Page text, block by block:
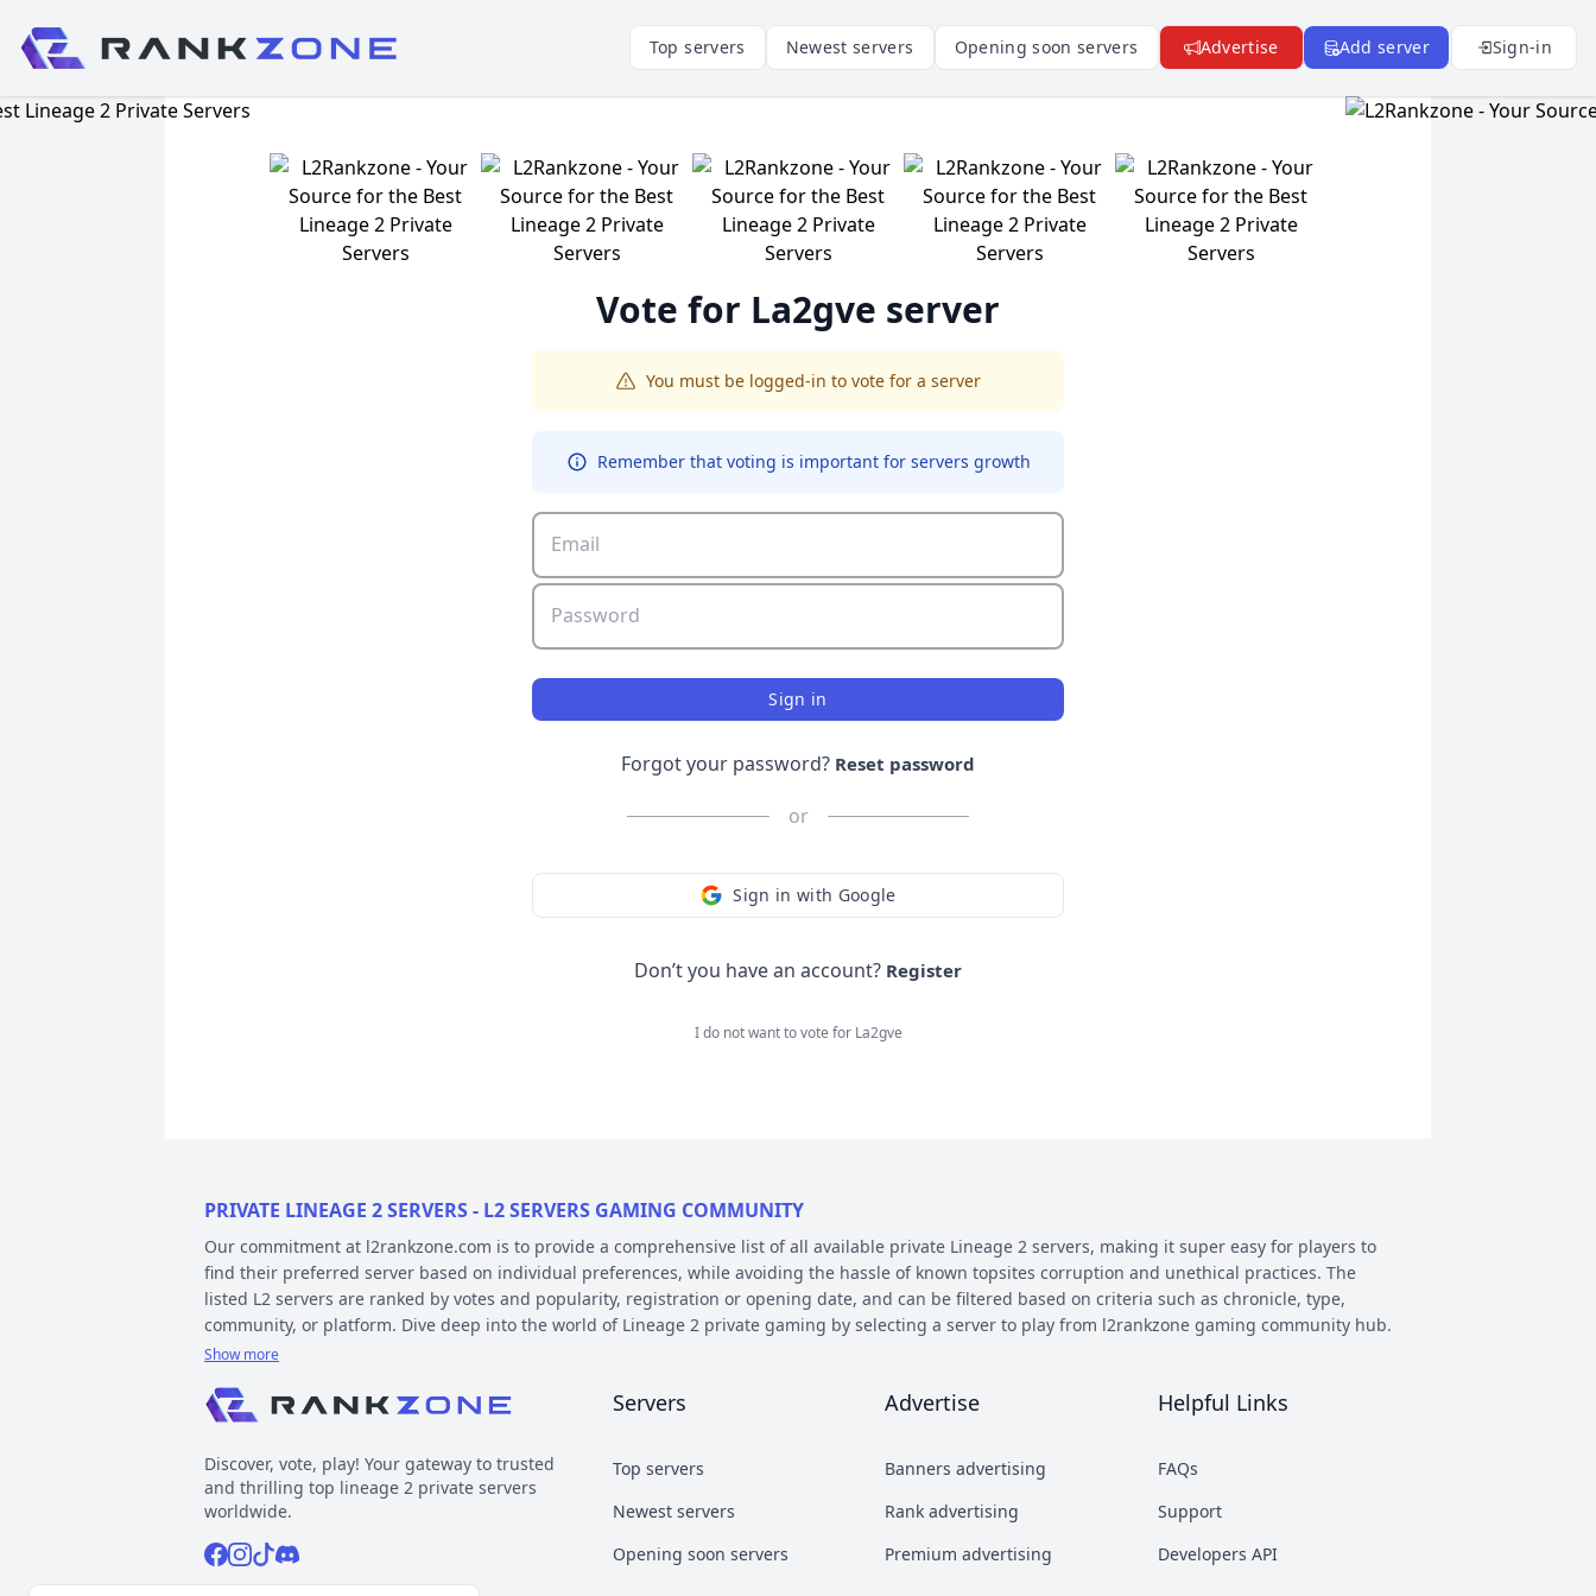
Top servers Newest servers Opening soon servers Advertise Add server Sign-in
Vote for La2gve server
You must be logged-in to vote for a server
Remember that voting is important for servers growth
Email
Password
Sign in
Forgot your password? Reset password
or
Sign in with Google
Don’t you have an account? Register
I do not want to vote for La2gve
PRIVATE LINEAGE 2 SERVERS - L2 SERVERS GAMING COMMUNITY
Our commitment at l2rankzone.com is to provide a comprehensive list of all available private Lineage 2 servers, making it super easy for players to
find their preferred server based on individual preferences, while avoiding the hassle of known topsites corruption and unethical practices. The
listed L2 servers are ranked by votes and popularity, registration or opening date, and can be filtered based on criteria such as chronicle, type,
community, or platform. Dive deep into the world of Lineage 2 private gaming by selecting a server to play from l2rankzone gaming community hub.
YOUR GUIDE ON CHRONICLE, TYPE AND PLATFORM
Private l2 servers can be different based on their chronicle, type, and platform. Over the years, the game has evolved, and new versions with
played include Interlude, High Five, Classic, Classic Interlude, Fafurion and Essence.
When it comes to types, specific gameplay styles have earned their own names over the years within the community. This makes it easier to figure
Normal, GvE, MultiSkill,Free Bot, StackSub and Craft PvP.
Show more
Discover, vote, play! Your gateway to trusted
and thrilling top lineage 2 private servers
worldwide.
Facebook
Instagram
TiktokDiscord
Servers
Top servers
Newest servers
Opening soon servers
Advertise
Banners advertising
Rank advertising
Premium advertising
Helpful Links
FAQs
Support
Developers API